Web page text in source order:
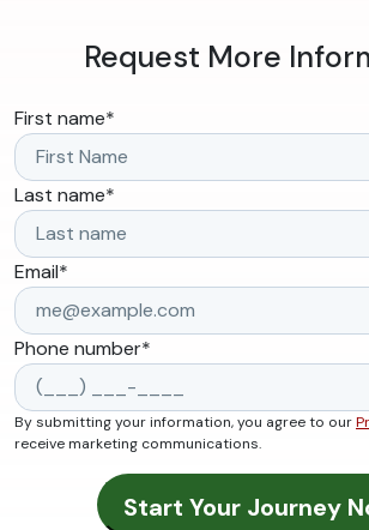
Request More
First name*
Last name*
Email*
Phone number*
By submitting your information, you agree to our
receive marketing communications.